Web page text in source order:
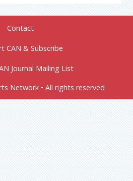
Contact
CAN & Subscribe
Journal Mailing List
Network • All rights reserved